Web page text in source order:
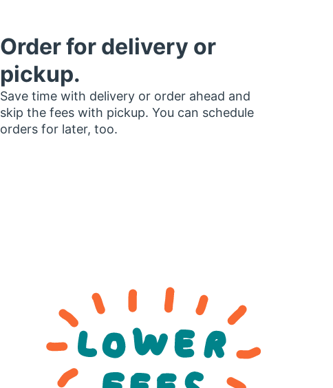
Order for delivery or
pickup.
Save time with delivery or order ahead and
skip the fees with pickup. You can schedule
orders for later, too.